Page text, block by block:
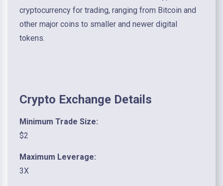
cryptocurrency for trading, ranging from Bitcoin and
other major coins to smaller and newer digital
tokens.
Crypto Exchange Details
Minimum Trade Size:
$2
Maximum Leverage:
3X